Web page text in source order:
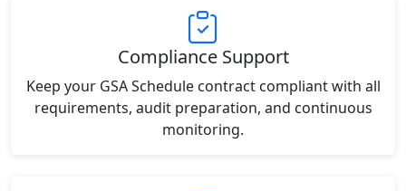
Compliance Support
Keep your GSA Schedule contract compliant with all
requirements, audit preparation, and continuous
monitoring.